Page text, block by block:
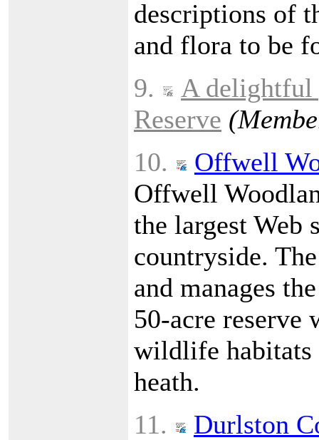
descriptions of
and flora to be
9.
A delightful
Reserve
10.
Offwell
Offwell
the largest Web
countryside.
and manages
50-acre
wildlife habitats
heath.
11.
Durlston